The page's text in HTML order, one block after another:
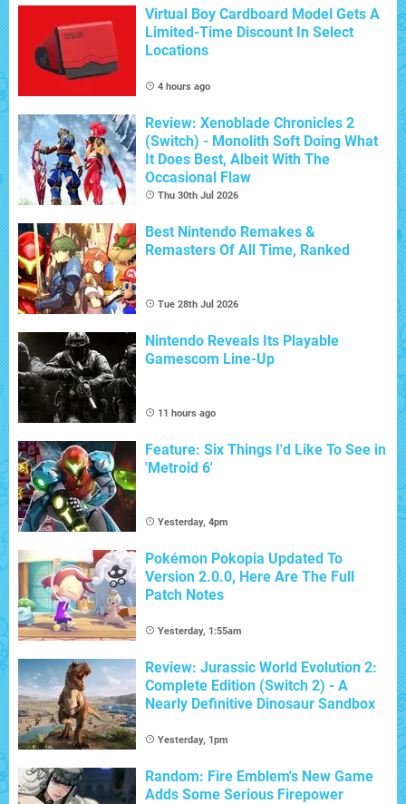
Virtual Boy Cardboard Model Gets A
Limited-Time Discount In Select
Locations
4 hours ago
Review: Xenoblade Chronicles 2
(Switch) - Monolith Soft Doing What
It Does Best, Albeit With The
Occasional Flaw
Thu 30th Jul 2026
Best Nintendo Remakes &
Remasters Of All Time, Ranked
Tue 28th Jul 2026
Nintendo Reveals Its Playable
Gamescom Line-Up
11 hours ago
Feature: Six Things I'd Like To See in
'Metroid 6'
Yesterday, 4pm
Pokémon Pokopia Updated To
Version 2.0.0, Here Are The Full
Patch Notes
Yesterday, 1:55am
Review: Jurassic World Evolution 2:
Complete Edition (Switch 2) - A
Nearly Definitive Dinosaur Sandbox
Yesterday, 1pm
Random: Fire Emblem's New Game
Adds Some Serious Firepower